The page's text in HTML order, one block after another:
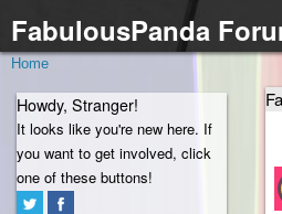
FabulousPanda
Home
Howdy, Stranger!
It looks like you're new here. If
you want to get involved, click
one of these buttons!